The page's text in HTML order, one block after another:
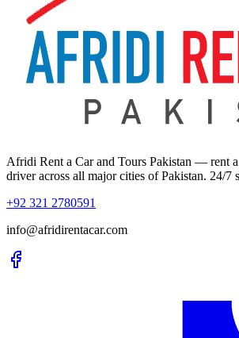
Afridi Rent a Car and Tours Pakistan — rent a
driver across all major cities of Pakistan. 24/7
+92 321 2780591
info@afridirentacar.com